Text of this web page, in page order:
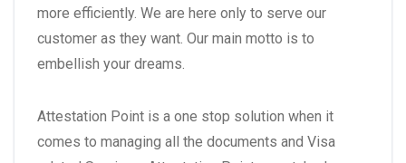
more efficiently. We are here only to serve our
customer as they want. Our main motto is to
embellish your dreams.
Attestation Point is a one stop solution when it
comes to managing all the documents and Visa